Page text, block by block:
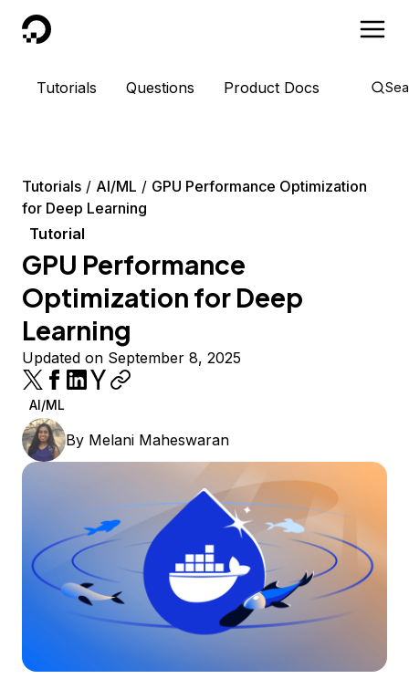
DigitalOcean
Tutorials Questions Product Docs
Tutorials AI/ML
GPU Performance Optimization
for Deep Learning
Tutorial
GPU Performance
Optimization for Deep
Learning
Updated on September 8, 2025
AI/ML
By Melani Maheswaran